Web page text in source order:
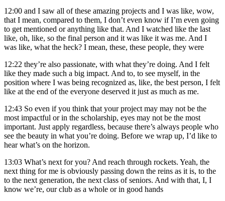
12:00 and I saw all of these amazing projects and I was like, wow,
that I mean, compared to them, I don’t even know if I’m even going
to get mentioned or anything like that. And I watched like the last
like, oh, like, so the final person and it was like it was me. And I
was like, what the heck? I mean, these, these people, they were
12:22 they’re also passionate, with what they’re doing. And I felt
like they made such a big impact. And to, to see myself, in the
position where I was being recognized as, like, the best person, I felt
like at the end of the everyone deserved it just as much as me.
12:43 So even if you think that your project may may not be the
most impactful or in the scholarship, eyes may not be the most
important. Just apply regardless, because there’s always people who
see the beauty in what you’re doing. Before we wrap up, I’d like to
hear what’s on the horizon.
13:03 What’s next for you? And reach through rockets. Yeah, the
next thing for me is obviously passing down the reins as it is, to the
to the next generation, the next class of seniors. And with that, I, I
know we’re, our club as a whole or in good hands